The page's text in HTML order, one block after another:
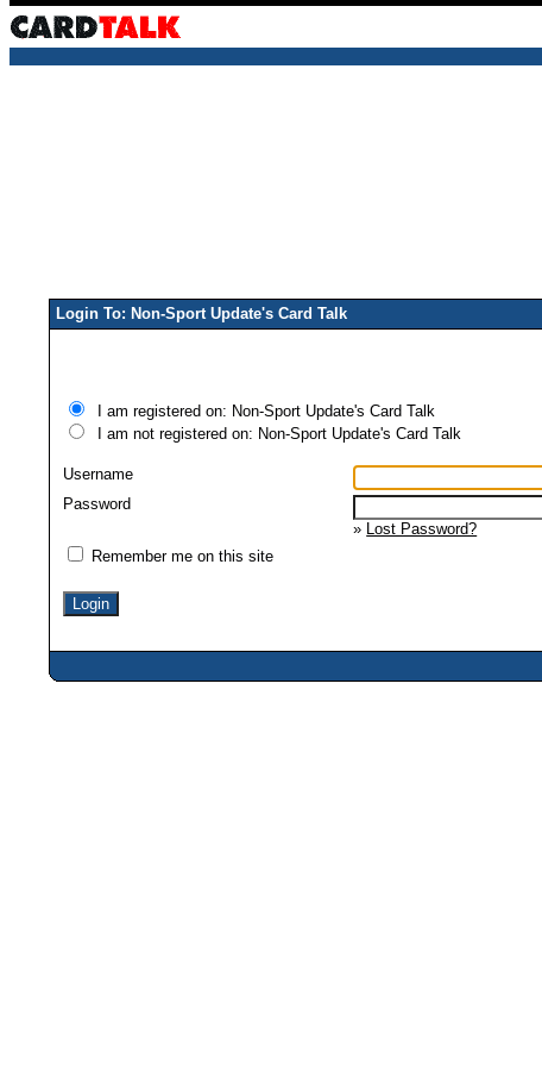
Login To: Non-Sport Update's Card Talk
I am registered on: Non-Sport Update's Card Talk
I am not registered on: Non-Sport Update's Card Talk
Username
Password
» Lost Password?
Remember me on this site